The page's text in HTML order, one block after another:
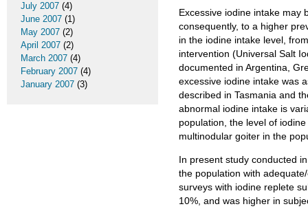
Excessive iodine intake may
consequently, to a higher
in the iodine intake level,
intervention (Universal Salt
documented in Argentina,
excessive iodine intake was
described in Tasmania and
abnormal iodine intake is
population, the level of
multinodular goiter in the
In present study conducted
the population with
surveys with iodine replete
10%, and was higher in
July 2007 (4)
June 2007 (1)
May 2007 (2)
April 2007 (2)
March 2007 (4)
February 2007 (4)
January 2007 (3)